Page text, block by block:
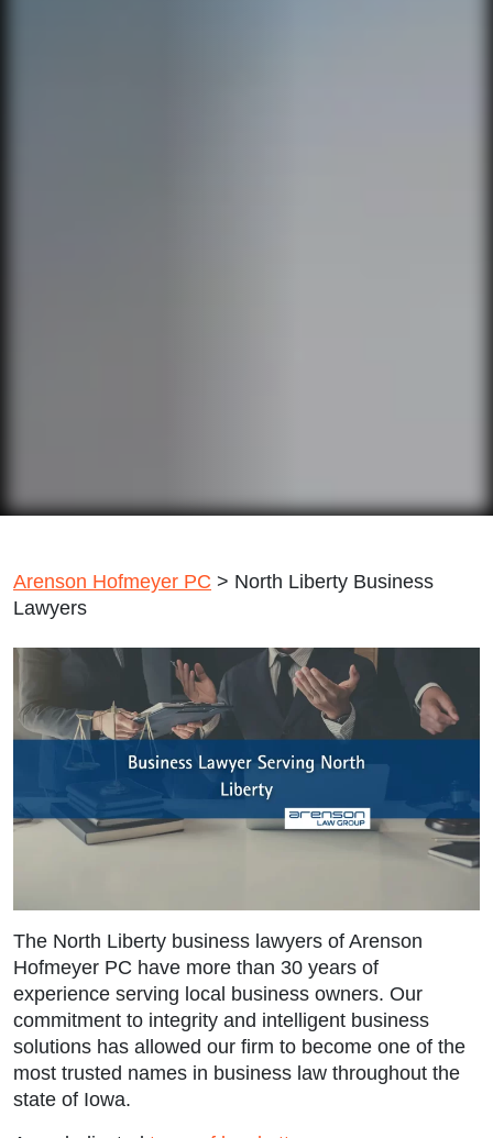
Arenson Hofmeyer PC > North Liberty Business
Lawyers
The North Liberty business lawyers of Arenson
Hofmeyer PC have more than 30 years of
experience serving local business owners. Our
commitment to integrity and intelligent business
solutions has allowed our firm to become one of the
most trusted names in business law throughout the
state of Iowa.